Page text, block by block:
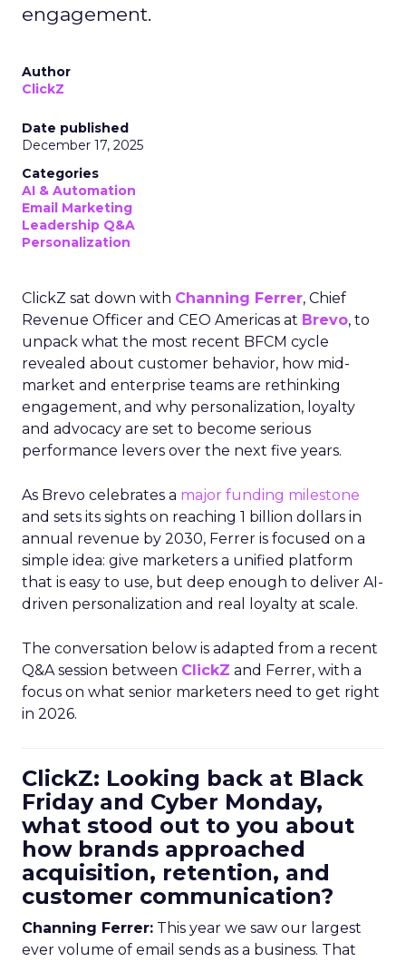
engagement.
Author
ClickZ
Date published
December 17, 2025
Categories
AI & Automation
Email Marketing
Leadership Q&A
Personalization
ClickZ sat down with Channing Ferrer, Chief
Revenue Officer and CEO Americas at Brevo, to
unpack what the most recent BFCM cycle
revealed about customer behavior, how mid-
market and enterprise teams are rethinking
engagement, and why personalization, loyalty
and advocacy are set to become serious
performance levers over the next five years.
As Brevo celebrates a major funding milestone
and sets its sights on reaching 1 billion dollars in
annual revenue by 2030, Ferrer is focused on a
simple idea: give marketers a unified platform
that is easy to use, but deep enough to deliver AI-
driven personalization and real loyalty at scale.
The conversation below is adapted from a recent
Q&A session between ClickZ and Ferrer, with a
focus on what senior marketers need to get right
in 2026.
ClickZ: Looking back at Black
Friday and Cyber Monday,
what stood out to you about
how brands approached
acquisition, retention, and
customer communication?
Channing Ferrer: This year we saw our largest
ever volume of email sends as a business. That